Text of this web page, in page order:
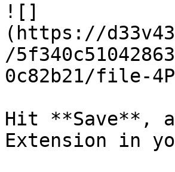
![]
(https://
/
0c82b21/file-
Hit **Save**,
Extension in